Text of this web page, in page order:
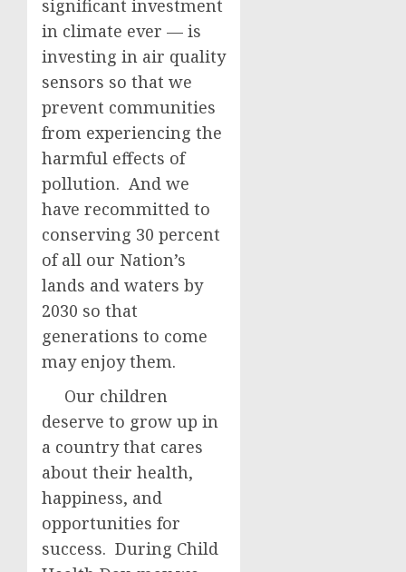
significant investment
in climate ever — is
investing in air quality
sensors so that we
prevent communities
from experiencing the
harmful effects of
pollution. And we
have recommitted to
conserving 30 percent
of all our Nation’s
lands and waters by
2030 so that
generations to come
may enjoy them.
Our children
deserve to grow up in
a country that cares
about their health,
happiness, and
opportunities for
success. During Child